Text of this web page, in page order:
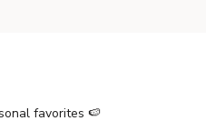
favorites 🍉